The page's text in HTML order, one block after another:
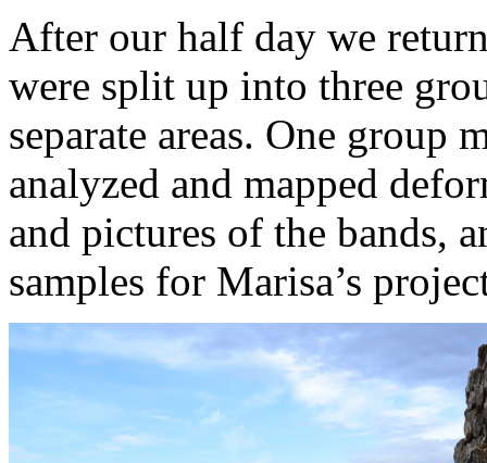
After our half day we
were split up into three
separate areas. One group
analyzed and mapped
and pictures of the bands,
samples for Marisa’s